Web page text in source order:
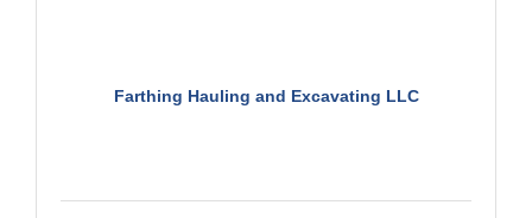
Farthing Hauling and Excavating LLC